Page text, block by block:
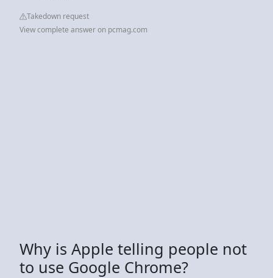
Takedown request
View complete answer on pcmag.com
Why is Apple telling people not
to use Google Chrome?